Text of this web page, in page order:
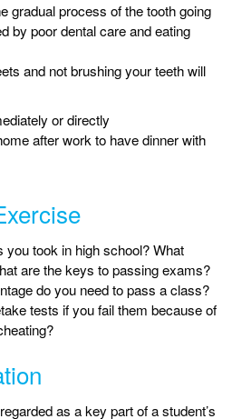
gradual process of the tooth going
by poor dental care and eating
and not brushing your teeth will
or directly
after work to have dinner with
took in high school? What
are the keys to passing exams?
do you need to pass a class?
tests if you fail them because of
as a key part of a student’s